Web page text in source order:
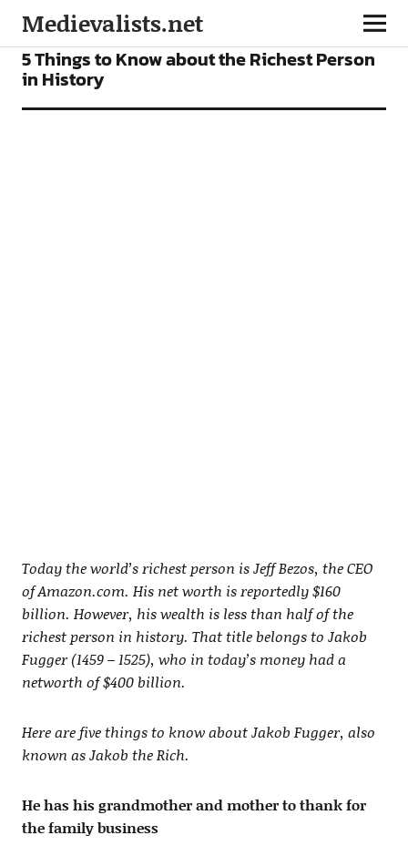
Medievalists.net
FEATURES
5 Things to Know about the Richest Person
in History
Today the world’s richest person is Jeff Bezos, the CEO
of Amazon.com. His net worth is reportedly $160
billion. However, his wealth is less than half of the
richest person in history. That title belongs to Jakob
Fugger (1459 – 1525), who in today’s money had a
networth of $400 billion.
Here are five things to know about Jakob Fugger, also
known as Jakob the Rich.
He has his grandmother and mother to thank for
the family business